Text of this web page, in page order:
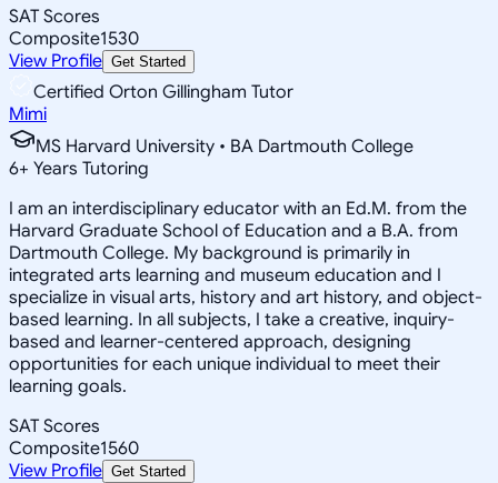
SAT Scores
Composite1530
View Profile Get Started
Certified Orton Gillingham Tutor
Mimi
MS Harvard University • BA Dartmouth College
6+ Years Tutoring
I am an interdisciplinary educator with an Ed.M. from the
Harvard Graduate School of Education and a B.A. from
Dartmouth College. My background is primarily in
integrated arts learning and museum education and I
specialize in visual arts, history and art history, and object-
based learning. In all subjects, I take a creative, inquiry-
based and learner-centered approach, designing
opportunities for each unique individual to meet their
learning goals.
SAT Scores
Composite1560
View Profile Get Started